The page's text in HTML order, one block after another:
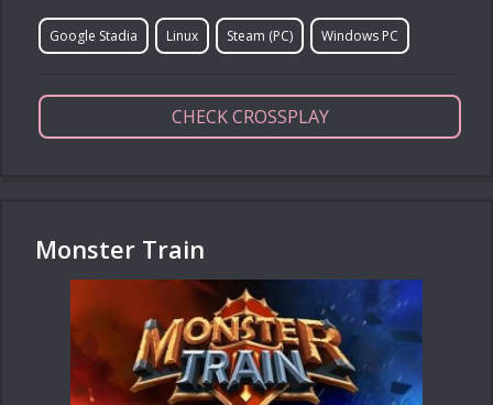
Google Stadia Linux Steam (PC) Windows PC
CHECK CROSSPLAY
Monster Train